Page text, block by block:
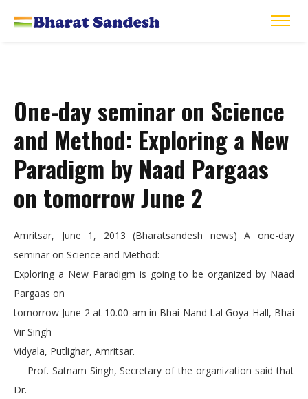
One-day seminar on Science
and Method: Exploring a New
Paradigm by Naad Pargaas
on tomorrow June 2
Amritsar, June 1, 2013 (Bharatsandesh news) A one-day
seminar on Science and Method:
Exploring a New Paradigm is going to be organized by Naad
Pargaas on
tomorrow June 2 at 10.00 am in Bhai Nand Lal Goya Hall, Bhai
Vir Singh
Vidyala, Putlighar, Amritsar.
Prof. Satnam Singh, Secretary of the organization said that
Dr.